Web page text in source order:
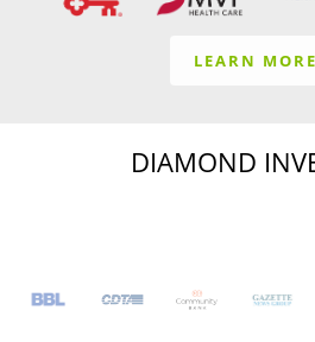
LEARN MORE
DIAMOND